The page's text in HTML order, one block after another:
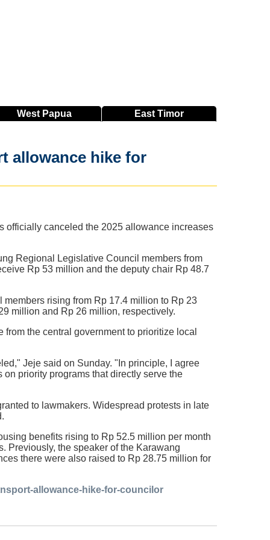
West Papua EastTimor
allowance hike for
officially canceled the 2025 allowance increases
Regional Legislative Council members from
Rp 53 million and the deputy chair Rp 48.7
rising from Rp 17.4 million to Rp 23
million and Rp 26 million, respectively.
the central government to prioritize local
Jeje said on Sunday. "In principle, I agree
priority programs that directly serve the
to lawmakers. Widespread protests in late
benefits rising to Rp 52.5 million per month
Previously, the speaker of the Karawang
there were also raised to Rp 28.75 million for
allowance-hike-for-councilor